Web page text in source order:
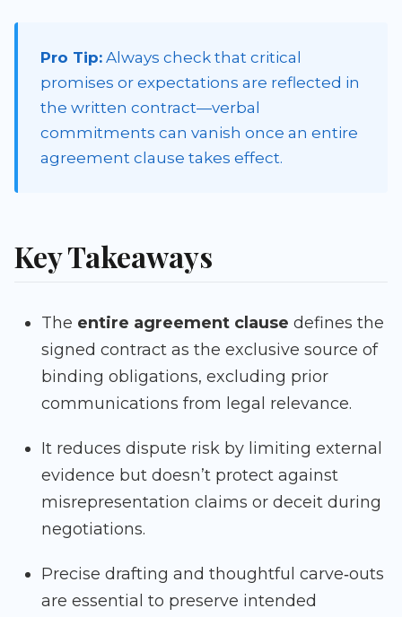
Pro Tip: Always check that critical
promises or expectations are reflected in
the written contract—verbal
commitments can vanish once an entire
agreement clause takes effect.
Key Takeaways
The entire agreement clause defines the
signed contract as the exclusive source of
binding obligations, excluding prior
communications from legal relevance.
It reduces dispute risk by limiting external
evidence but doesn’t protect against
misrepresentation claims or deceit during
negotiations.
Precise drafting and thoughtful carve‑outs
are essential to preserve intended